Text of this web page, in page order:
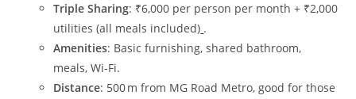
Triple Sharing: ₹6,000 per person per month + ₹2,000
utilities (all meals included) .
Amenities: Basic furnishing, shared bathroom,
meals, Wi‑Fi.
Distance: 500 m from MG Road Metro, good for those